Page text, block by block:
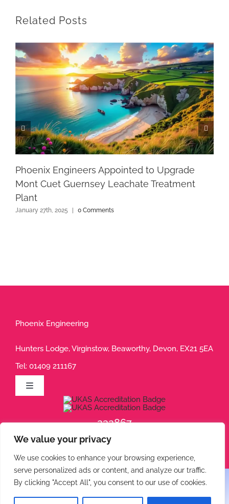
We value your privacy
We use cookies to enhance your browsing experience,
serve personalized ads or content, and analyze our traffic.
By clicking "Accept All", you consent to our use of cookies.
Related Posts
Phoenix Engineers Appointed to Upgrade
Mont Cuet Guernsey Leachate Treatment
Plant
January 27th, 2025 0 Comments
Phoenix Engineering
Hunters Lodge, Virginstow, Beaworthy, Devon, EX21 5EA
Tel: 01409 211167
Toggle
Navigation
Privacy Policy
Terms of Use
Cookie Policy
232867
232868
© 2026 Phoenix Engineering • All rights reserved.